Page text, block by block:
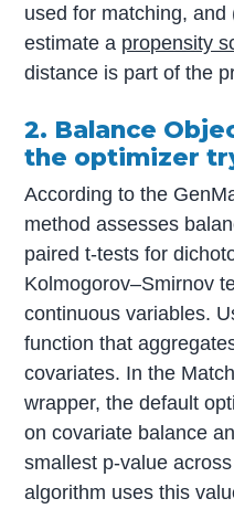
used for matching,
estimate a propensity
distance is part of the
2. Balance
the optimizer
According to the
method assesses
paired t-tests for
Kolmogorov–Smirnov
continuous variables.
function that
covariates. In the
wrapper, the default
on covariate balance
smallest p-value
algorithm uses this